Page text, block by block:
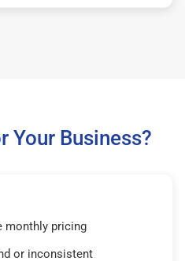
Your Business?
monthly pricing
or inconsistent